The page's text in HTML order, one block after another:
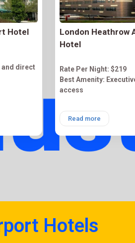
Hotel
and direct
London Heathrow
Hotel
Rate Per Night: $219
Best Amenity:
access
Read more
Hotels